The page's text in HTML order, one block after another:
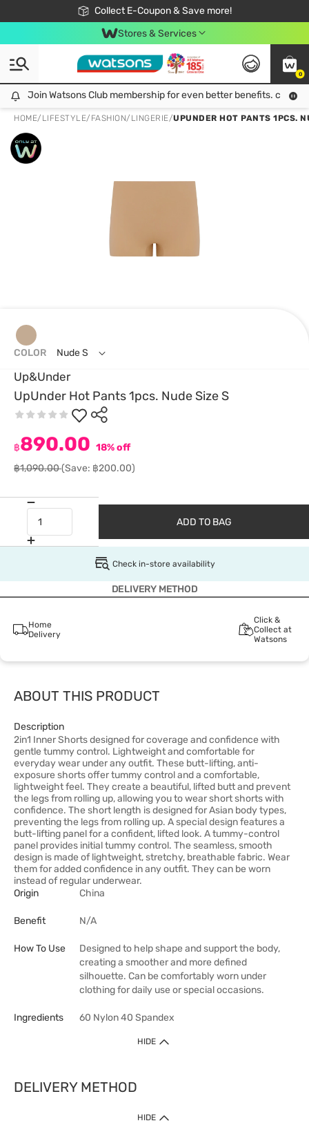
Collect E-Coupon & Save more!
🎉Extra 10% Off Your First Online Order!
📦Free Delivery when shop 499฿
Be Watsons member!
Stores & Services
0
Join Watsons Club membership for even better benefits. click!
Join Watsons Club membership for even better benefits. click!
HOME/ LIFESTYLE/ FASHION/ LINGERIE/UPUNDER HOT PANTS 1PCS.
Up&Under
UpUnder Hot Pants 1pcs. Nude Size S
฿890.00 18% off
฿1,090.00(Save: ฿200.00)
COLOR Nude S
ADD TO BAG
Check in-store availability
DELIVERY METHOD
Home
Delivery
Click &
Collect at
Watsons
ABOUT THIS PRODUCT
Description
2in1 Inner Shorts designed for coverage and confidence with
gentle tummy control. Lightweight and comfortable for
everyday wear under any outfit. These butt-lifting, anti-
exposure shorts offer tummy control and a comfortable,
lightweight feel. They create a beautiful, lifted butt and prevent
the legs from rolling up, allowing you to wear short shorts with
confidence. The short length is designed for Asian body types,
preventing the legs from rolling up. A special design features a
butt-lifting panel for a confident, lifted look. A tummy-control
panel provides initial tummy control. The seamless, smooth
design is made of lightweight, stretchy, breathable fabric. Wear
them for added confidence in any outfit. They can be worn
instead of regular underwear.
Origin
China
Benefit N/A
How To Use
Designed to help shape and support the body,
creating a smoother and more defined
silhouette. Can be comfortably worn under
clothing for daily use or special occasions.
Ingredients 60 Nylon 40 Spandex
HIDE
DELIVERY METHOD
HIDE